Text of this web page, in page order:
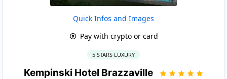
Quick Infos and Images
Pay with crypto or card
5 STARS LUXURY
Kempinski Hotel Brazzaville